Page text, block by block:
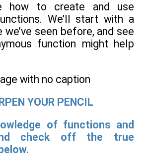
how to create and use
We’ll start with a
seen before, and see
function might help
YOUR PENCIL
of functions and
check off the true